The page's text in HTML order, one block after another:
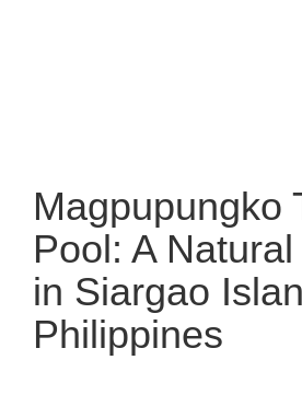
Magpupungko
Pool: A
in Siargao
Philippines